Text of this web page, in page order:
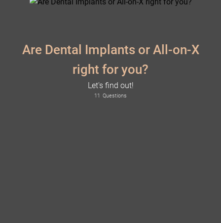
Are Dental Implants or All-on-X
right for you?
Let's find out!
11 Questions